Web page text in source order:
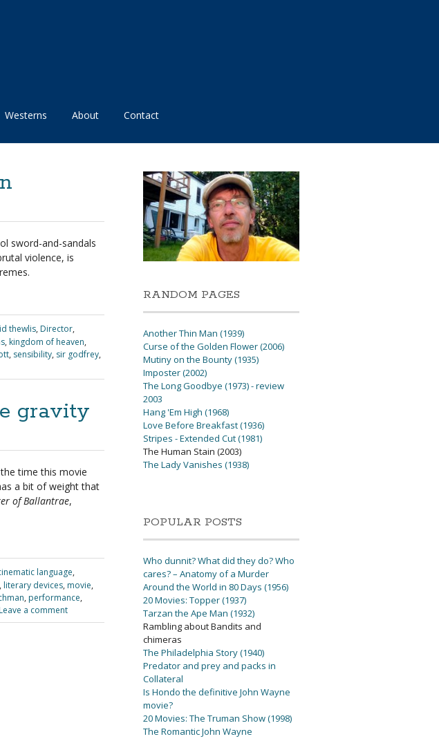
Westerns About Contact
sword-and-sandals
violence, is
thewlis, Director,
, kingdom of heaven,
, sensibility, sir godfrey,
gravity
time this movie
a bit of weight that
of Ballantrae,
language,
, literary devices, movie,
, performance,
Leave a comment
RANDOM PAGES
Another Thin Man (1939)
Curse of the Golden Flower (2006)
Mutiny on the Bounty (1935)
Imposter (2002)
The Long Goodbye (1973) - review
2003
Hang 'Em High (1968)
Love Before Breakfast (1936)
Stripes - Extended Cut (1981)
The Human Stain (2003)
The Lady Vanishes (1938)
POPULAR POSTS
Who dunnit? What did they do? Who
cares? – Anatomy of a Murder
Around the World in 80 Days (1956)
20 Movies: Topper (1937)
Tarzan the Ape Man (1932)
Rambling about Bandits and
chimeras
The Philadelphia Story (1940)
Predator and prey and packs in
Collateral
Is Hondo the definitive John Wayne
movie?
20 Movies: The Truman Show (1998)
The Romantic John Wayne